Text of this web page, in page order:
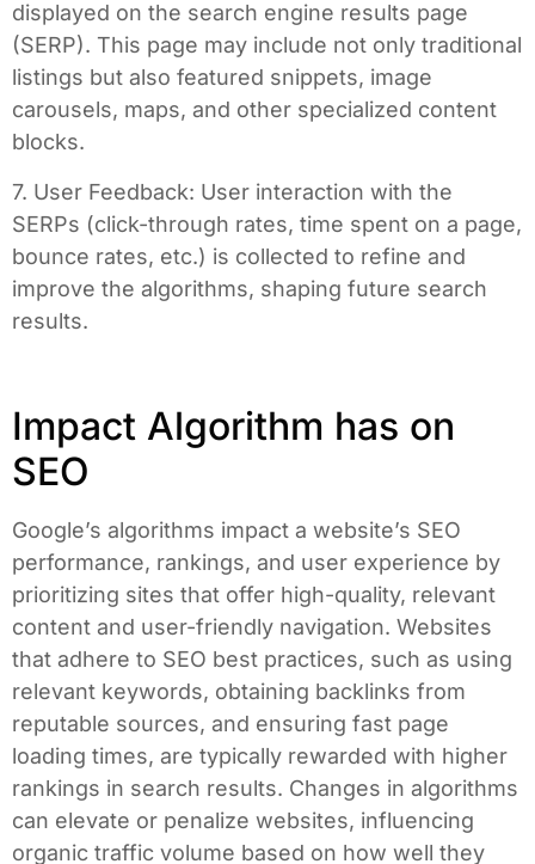
displayed on the search engine results page
(SERP). This page may include not only traditional
listings but also featured snippets, image
carousels, maps, and other specialized content
blocks.
7. User Feedback: User interaction with the
SERPs (click-through rates, time spent on a page,
bounce rates, etc.) is collected to refine and
improve the algorithms, shaping future search
results.
Impact Algorithm has on
SEO
Google’s algorithms impact a website’s SEO
performance, rankings, and user experience by
prioritizing sites that offer high-quality, relevant
content and user-friendly navigation. Websites
that adhere to SEO best practices, such as using
relevant keywords, obtaining backlinks from
reputable sources, and ensuring fast page
loading times, are typically rewarded with higher
rankings in search results. Changes in algorithms
can elevate or penalize websites, influencing
organic traffic volume based on how well they